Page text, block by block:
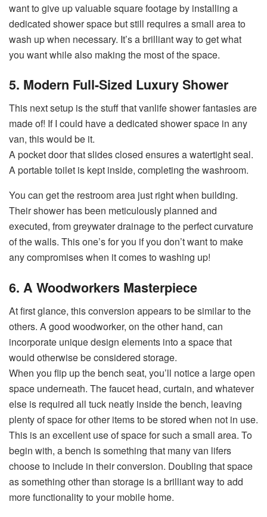
want to give up valuable square footage by installing a
dedicated shower space but still requires a small area to
wash up when necessary. It’s a brilliant way to get what
you want while also making the most of the space.
5. Modern Full-Sized Luxury Shower
This next setup is the stuff that vanlife shower fantasies are
made of! If I could have a dedicated shower space in any
van, this would be it.
A pocket door that slides closed ensures a watertight seal.
A portable toilet is kept inside, completing the washroom.
You can get the restroom area just right when building.
Their shower has been meticulously planned and
executed, from greywater drainage to the perfect curvature
of the walls. This one’s for you if you don’t want to make
any compromises when it comes to washing up!
6. A Woodworkers Masterpiece
At first glance, this conversion appears to be similar to the
others. A good woodworker, on the other hand, can
incorporate unique design elements into a space that
would otherwise be considered storage.
When you flip up the bench seat, you’ll notice a large open
space underneath. The faucet head, curtain, and whatever
else is required all tuck neatly inside the bench, leaving
plenty of space for other items to be stored when not in use.
This is an excellent use of space for such a small area. To
begin with, a bench is something that many van lifers
choose to include in their conversion. Doubling that space
as something other than storage is a brilliant way to add
more functionality to your mobile home.